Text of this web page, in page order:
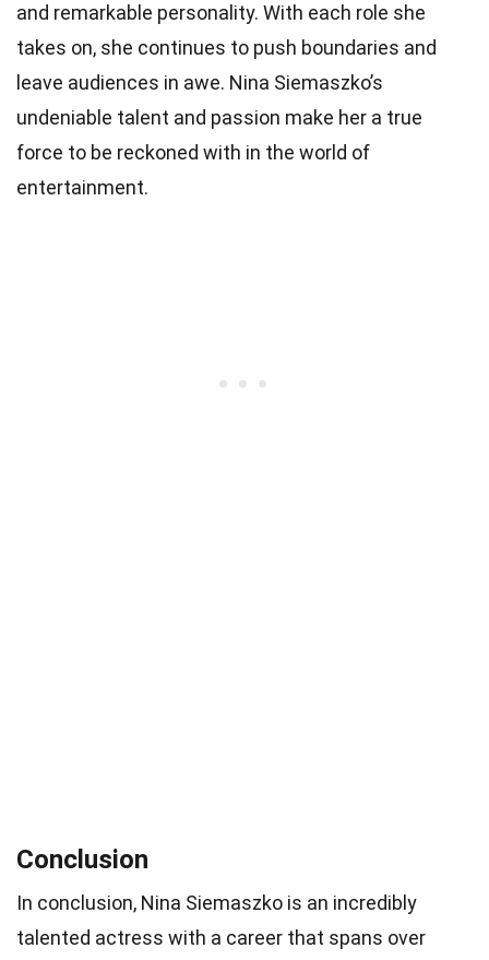
and remarkable personality. With each role she
takes on, she continues to push boundaries and
leave audiences in awe. Nina Siemaszko’s
undeniable talent and passion make her a true
force to be reckoned with in the world of
entertainment.
Conclusion
In conclusion, Nina Siemaszko is an incredibly
talented actress with a career that spans over